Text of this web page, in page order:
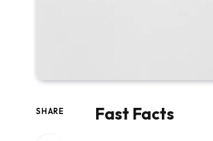
SHARE Fast Facts